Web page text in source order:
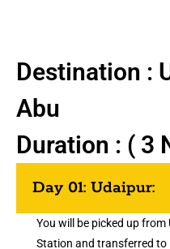
Destination :
Abu
Duration : ( 3
Day 01: Udaipur:
You will be picked up
Station and transferred to